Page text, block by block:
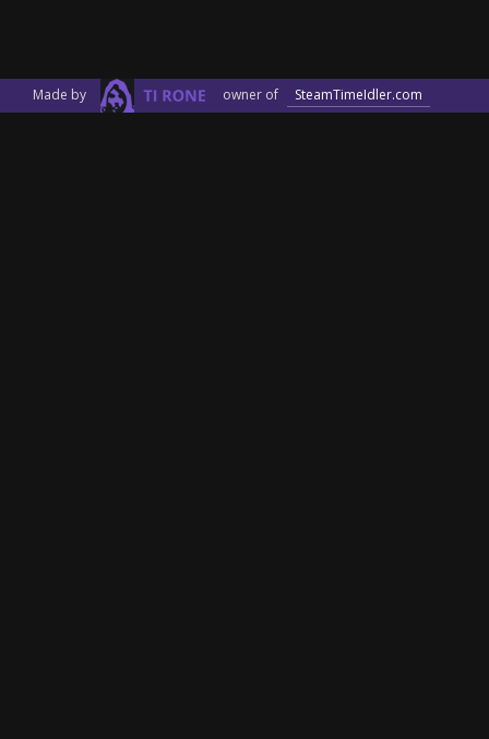
Made by owner of SteamTimeIdler.com